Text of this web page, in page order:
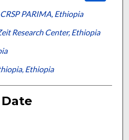
PARIMA, Ethiopia
Research Center, Ethiopia
Ethiopia